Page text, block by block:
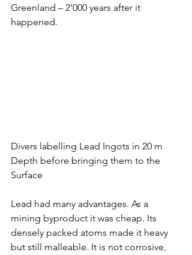
Greenland – 2’000 years after it
happened.
Divers labelling Lead Ingots in 20 m
Depth before bringing them to the
Surface
Lead had many advantages. As a
mining byproduct it was cheap. Its
densely packed atoms made it heavy
but still malleable. It is not corrosive,